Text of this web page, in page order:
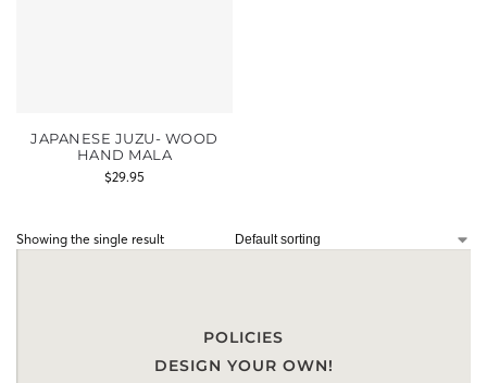
JAPANESE JUZU- WOOD
HAND MALA
$29.95
Showing the single result
POLICIES
DESIGN YOUR OWN!